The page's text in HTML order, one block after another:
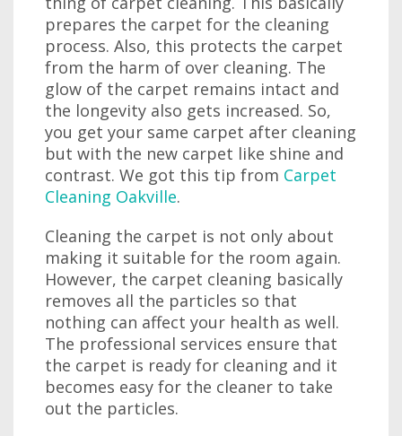
prepares the carpet for the cleaning
process. Also, this protects the carpet
from the harm of over cleaning. The
glow of the carpet remains intact and
the longevity also gets increased. So,
you get your same carpet after cleaning
but with the new carpet like shine and
contrast. We got this tip from Carpet
Cleaning Oakville.
Cleaning the carpet is not only about
making it suitable for the room again.
However, the carpet cleaning basically
removes all the particles so that
nothing can affect your health as well.
The professional services ensure that
the carpet is ready for cleaning and it
becomes easy for the cleaner to take
out the particles.